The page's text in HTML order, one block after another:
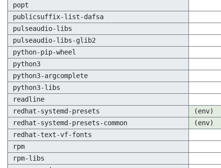
popt
publicsuffix-list-dafsa
pulseaudio-libs
pulseaudio-libs-glib2
python-pip-wheel
python3
python3-argcomplete
python3-libs
readline
redhat-systemd-presets
(env)
redhat-systemd-presets-common
(env)
redhat-text-vf-fonts
rpm
rpm-libs